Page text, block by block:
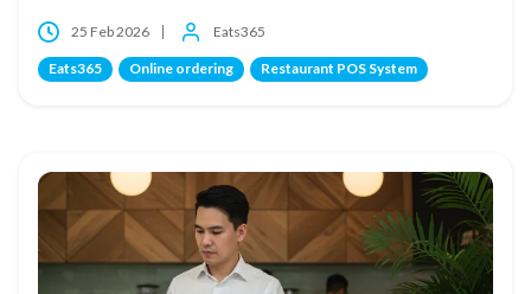
25 Feb 2026 Eats365
Eats365 Online ordering Restaurant POS System